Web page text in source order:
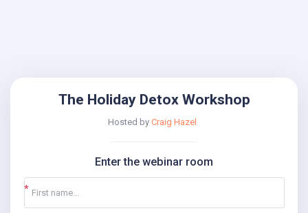
The Holiday Detox Workshop
Hosted by Craig Hazel
Enter the webinar room